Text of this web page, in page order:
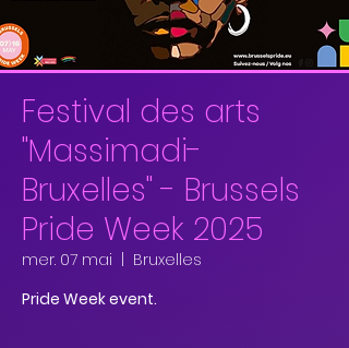
Festival des arts
"Massimadi-
Bruxelles" - Brussels
Pride Week 2025
mer. 07 mai
Bruxelles
Pride Week event.